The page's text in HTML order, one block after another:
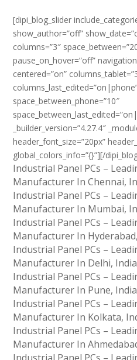
[dipi_blog_slider
show_author=”off”
columns=”3″
pause_on_hover=”off”
centered=”on”
space_between_phone=”10″
_builder_version=”4.27.4″
header_font_size=”20px”
global_colors_info=”{}”][/
Industrial Panel PCs –
Manufacturer In Chennai,
Industrial Panel PCs –
Manufacturer In Mumbai,
Industrial Panel PCs –
Manufacturer In
Industrial Panel PCs –
Manufacturer In Delhi, India
Industrial Panel PCs –
Manufacturer In Pune, India
Industrial Panel PCs –
Manufacturer In Kolkata,
Industrial Panel PCs –
Manufacturer In